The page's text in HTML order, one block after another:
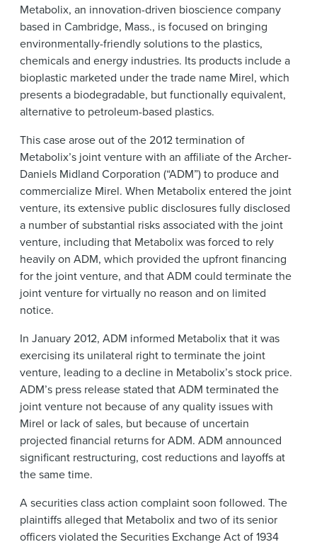
Metabolix, an innovation-driven bioscience company
based in Cambridge, Mass., is focused on bringing
environmentally-friendly solutions to the plastics,
chemicals and energy industries. Its products include a
bioplastic marketed under the trade name Mirel, which
presents a biodegradable, but functionally equivalent,
alternative to petroleum-based plastics.
This case arose out of the 2012 termination of
Metabolix’s joint venture with an affiliate of the Archer-
Daniels Midland Corporation (“ADM”) to produce and
commercialize Mirel. When Metabolix entered the joint
venture, its extensive public disclosures fully disclosed
a number of substantial risks associated with the joint
venture, including that Metabolix was forced to rely
heavily on ADM, which provided the upfront financing
for the joint venture, and that ADM could terminate the
joint venture for virtually no reason and on limited
notice.
In January 2012, ADM informed Metabolix that it was
exercising its unilateral right to terminate the joint
venture, leading to a decline in Metabolix’s stock price.
ADM’s press release stated that ADM terminated the
joint venture not because of any quality issues with
Mirel or lack of sales, but because of uncertain
projected financial returns for ADM. ADM announced
significant restructuring, cost reductions and layoffs at
the same time.
A securities class action complaint soon followed. The
plaintiffs alleged that Metabolix and two of its senior
officers violated the Securities Exchange Act of 1934